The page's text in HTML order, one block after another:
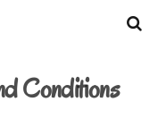
Conditions